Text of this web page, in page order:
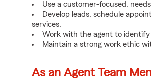
Use a customer-focused,
Develop leads, schedule
services.
Work with the agent to
Maintain a strong work ethic
As an Agent Team